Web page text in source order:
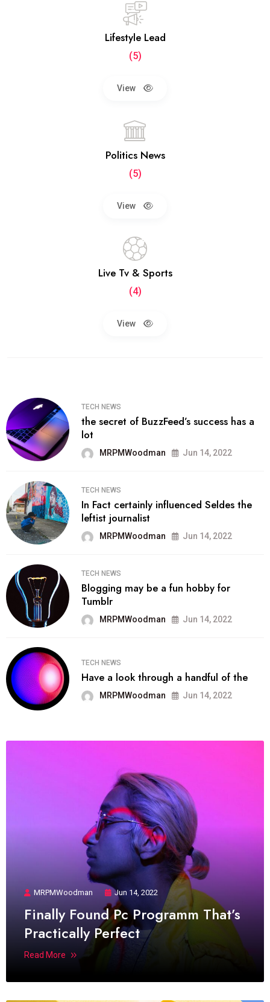
Lifestyle Lead
(5)
View
Politics News
(5)
View
Live Tv & Sports
(4)
View
TECH NEWS
the secret of BuzzFeed’s success has a
lot
MRPMWoodman Jun 14, 2022
TECH NEWS
In Fact certainly influenced Seldes the
leftist journalist
MRPMWoodman Jun 14, 2022
TECH NEWS
Blogging may be a fun hobby for
Tumblr
MRPMWoodman Jun 14, 2022
TECH NEWS
Have a look through a handful of the
MRPMWoodman Jun 14, 2022
MRPMWoodman Jun 14, 2022
Finally Found Pc Programm That’s
Practically Perfect
Read More